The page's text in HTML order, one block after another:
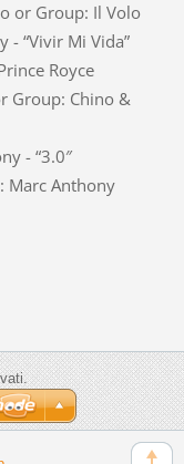
or Group: Il Volo
- “Vivir Mi Vida”
Royce
Group: Chino &
- “3.0″
Marc Anthony